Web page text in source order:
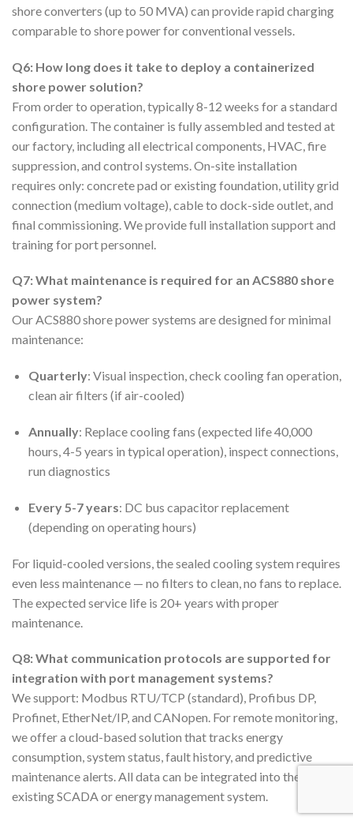
shore converters (up to 50 MVA) can provide rapid charging
comparable to shore power for conventional vessels.
Q6: How long does it take to deploy a containerized
shore power solution?
From order to operation, typically 8-12 weeks for a standard
configuration. The container is fully assembled and tested at
our factory, including all electrical components, HVAC, fire
suppression, and control systems. On-site installation
requires only: concrete pad or existing foundation, utility grid
connection (medium voltage), cable to dock-side outlet, and
final commissioning. We provide full installation support and
training for port personnel.
Q7: What maintenance is required for an ACS880 shore
power system?
Our ACS880 shore power systems are designed for minimal
maintenance:
Quarterly: Visual inspection, check cooling fan operation,
clean air filters (if air-cooled)
Annually: Replace cooling fans (expected life 40,000
hours, 4-5 years in typical operation), inspect connections,
run diagnostics
Every 5-7 years: DC bus capacitor replacement
(depending on operating hours)
For liquid-cooled versions, the sealed cooling system requires
even less maintenance — no filters to clean, no fans to replace.
The expected service life is 20+ years with proper
maintenance.
Q8: What communication protocols are supported for
integration with port management systems?
We support: Modbus RTU/TCP (standard), Profibus DP,
Profinet, EtherNet/IP, and CANopen. For remote monitoring,
we offer a cloud-based solution that tracks energy
consumption, system status, fault history, and predictive
maintenance alerts. All data can be integrated into the port’s
existing SCADA or energy management system.